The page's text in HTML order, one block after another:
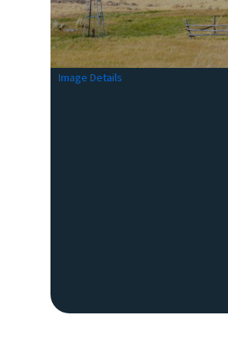
Image Details